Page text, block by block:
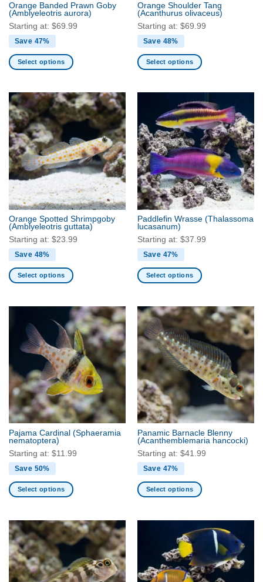
product
page
Orange Banded Prawn Goby
(Amblyeleotris aurora)
Starting at: $69.99
Save 47%
Select options
has
multiple
variants.
The
options
may
be
chosen
on
the
product
page
Orange Shoulder Tang
(Acanthurus olivaceus)
Starting at: $69.99
Save 48%
Select options
multiple
variants.
The
options
may
be
chosen
on
the
product
page
Orange Spotted Shrimpgoby
(Amblyeleotris guttata)
Starting at: $23.99
Save 48%
Select options
multiple
variants.
The
options
may
be
chosen
on
the
product
page
Paddlefin Wrasse (Thalassoma
lucasanum)
Starting at: $37.99
Save 47%
Select options
has
multiple
variants.
The
options
may
be
chosen
on
the
product
page
Pajama Cardinal (Sphaeramia
nematoptera)
Starting at: $11.99
Save 50%
Select options
has
multiple
variants.
The
options
Panamic Barnacle Blenny
(Acanthemblemaria hancocki)
Starting at: $41.99
Save 47%
Select options
variants.
The
options